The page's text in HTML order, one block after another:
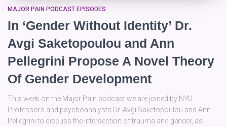
MAJOR PAIN PODCAST EPISODES
In ‘Gender Without Identity’ Dr.
Avgi Saketopoulou and Ann
Pellegrini Propose A Novel Theory
Of Gender Development
This week on the Major Pain podcast we are joined by NYU
Professors and psychoanalysts Dr. Avgi Saketopoulou and Ann
Pellegrini to discuss the intersection of trauma and gender, as